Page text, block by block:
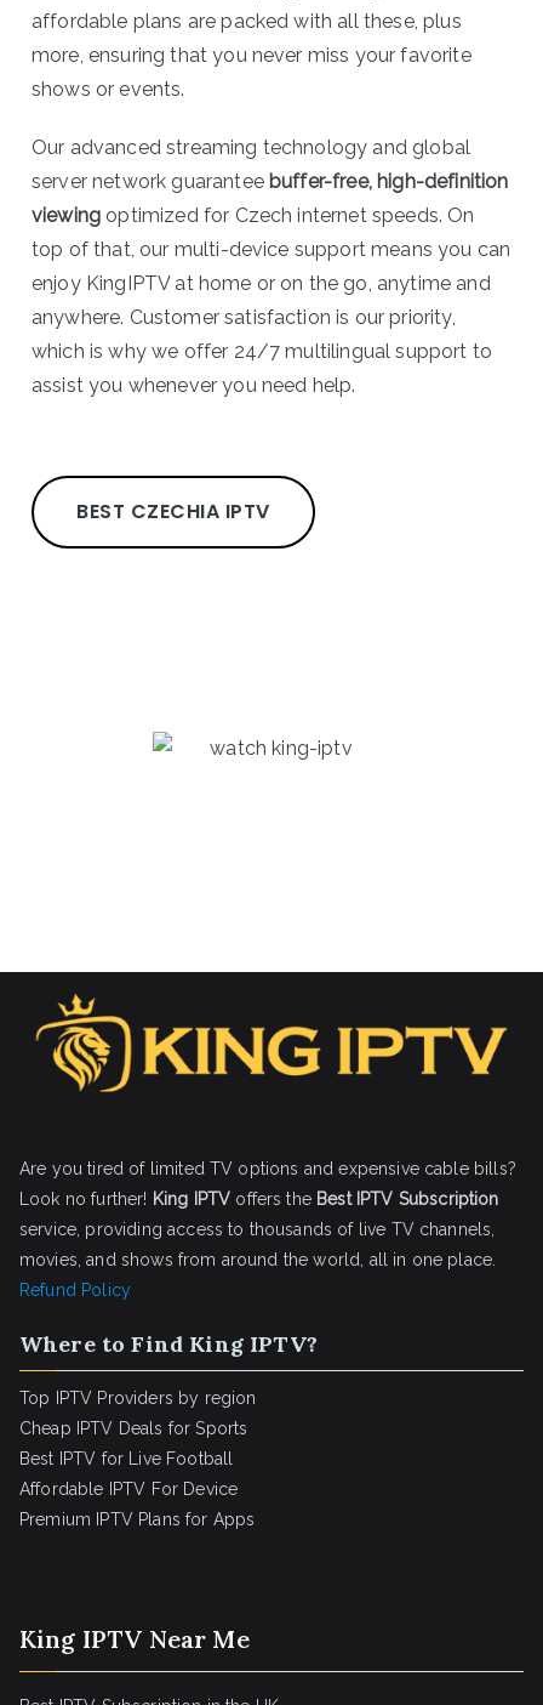
affordable plans are packed with all these, plus
more, ensuring that you never miss your favorite
shows or events.
Our advanced streaming technology and global
server network guarantee buffer-free, high-definition
viewing optimized for Czech internet speeds. On
top of that, our multi-device support means you can
enjoy KingIPTV at home or on the go, anytime and
anywhere. Customer satisfaction is our priority,
which is why we offer 24/7 multilingual support to
assist you whenever you need help.
BEST CZECHIA IPTV
Are you tired of limited TV options and expensive cable bills?
Look no further! King IPTV offers the Best IPTV Subscription
service, providing access to thousands of live TV channels,
movies, and shows from around the world, all in one place.
Refund Policy
Where to Find King IPTV?
Top IPTV Providers by region
Cheap IPTV Deals for Sports
Best IPTV for Live Football
Affordable IPTV For Device
Premium IPTV Plans for Apps
King IPTV Near Me